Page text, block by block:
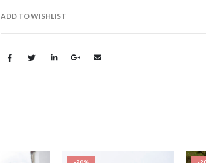
ADD TO WISHLIST